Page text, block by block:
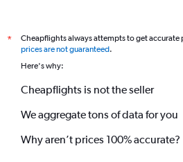
*
Cheapflights always attempts to get accurate
prices are not guaranteed.
Here's why:
Cheapflights is not the seller
We aggregate tons of data for you
Why aren’t prices 100% accurate?